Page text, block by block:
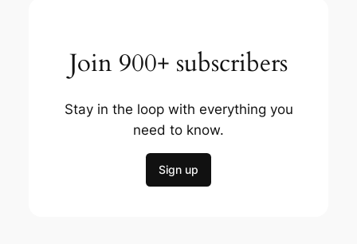
Join 900+ subscribers
Stay in the loop with everything you
need to know.
Sign up